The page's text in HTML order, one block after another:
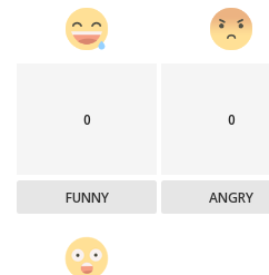
0
FUNNY
0
ANGRY